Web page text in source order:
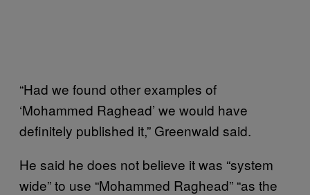
“Had we found other examples of
‘Mohammed Raghead’ we would have
definitely published it,” Greenwald said.
He said he does not believe it was “system
wide” to use “Mohammed Raghead” “as the